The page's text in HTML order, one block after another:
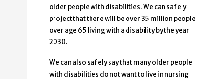
older people with disabilities. We can safely
project that there will be over 35 million people
over age 65 living with a disability by the year
2030.
We can also safely say that many older people
with disabilities do not want to live in nursing